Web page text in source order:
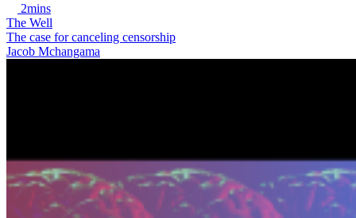
2mins
The Well
The case for canceling censorship
Jacob Mchangama